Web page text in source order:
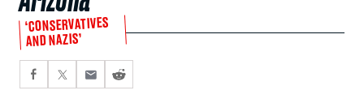
‘CONSERVATIVES
AND NAZIS’